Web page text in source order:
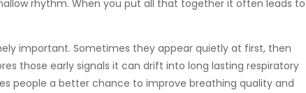
rhythm. When you put all that together it often leads to
important. Sometimes they appear quietly at first, then
those early signals it can drift into long lasting respiratory
people a better chance to improve breathing quality and